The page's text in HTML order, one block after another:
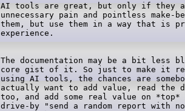
AI tools are great, but only if they
unnecessary pain and pointless
them, but use them in a way that is
The documentation may be a bit
core gist of it. So just to make it
using AI tools, the chances are
actually want to add value, read the
too, and add some real value on
drive-by "send a random report with